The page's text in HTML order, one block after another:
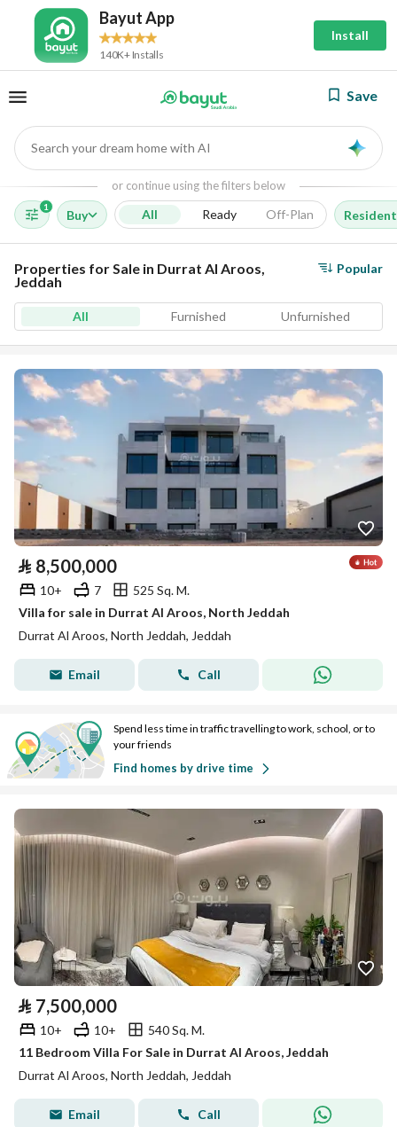
Bayut App
140K+ Installs
Install
Save
Search your dream home with AI
or continue using the filters below
1
Buy All Ready Off-Plan
Properties for Sale in Durrat Al Aroos,
Jeddah
Popular
All Furnished Unfurnished
⃁ 8,500,000
10+ 7
525 Sq. M.
Villa for sale in Durrat Al Aroos, North Jeddah
Durrat Al Aroos, North Jeddah, Jeddah
Email Call
Spend less time in traffic travelling to work, school, or to
your friends
Find homes by drive time
⃁ 7,500,000
10+ 10+
540 Sq. M.
11 Bedroom Villa For Sale in Durrat Al Aroos, Jeddah
Durrat Al Aroos, North Jeddah, Jeddah
Email Call